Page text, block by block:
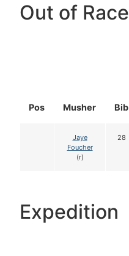
Out of Race
Pos Musher Bib
Jaye
Foucher
(r)
28
Expedition